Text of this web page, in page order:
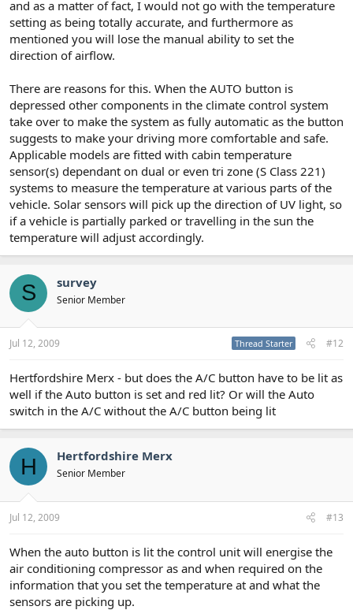
and as a matter of fact, I would not go with the temperature
setting as being totally accurate, and furthermore as
mentioned you will lose the manual ability to set the
direction of airflow.
There are reasons for this. When the AUTO button is
depressed other components in the climate control system
take over to make the system as fully automatic as the button
suggests to make your driving more comfortable and safe.
Applicable models are fitted with cabin temperature
sensor(s) dependant on dual or even tri zone (S Class 221)
systems to measure the temperature at various parts of the
vehicle. Solar sensors will pick up the direction of UV light, so
if a vehicle is partially parked or travelling in the sun the
temperature will adjust accordingly.
S survey
Senior Member
Jul 12, 2009 Thread Starter #12
Hertfordshire Merx - but does the A/C button have to be lit as
well if the Auto button is set and red lit? Or will the Auto
switch in the A/C without the A/C button being lit
H Hertfordshire Merx
Senior Member
Jul 12, 2009 #13
When the auto button is lit the control unit will energise the
air conditioning compressor as and when required on the
information that you set the temperature at and what the
sensors are picking up.